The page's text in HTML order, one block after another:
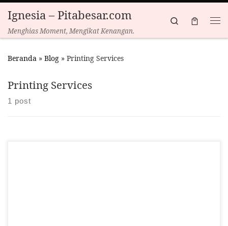
Skip to content
Ignesia – Pitabesar.com
Menghias Moment, Mengikat Kenangan.
Search
Beranda » Blog » Printing Services
Printing Services
1 post